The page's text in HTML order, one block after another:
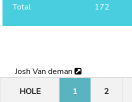
Total
172
Josh Van deman
HOLE
1 2